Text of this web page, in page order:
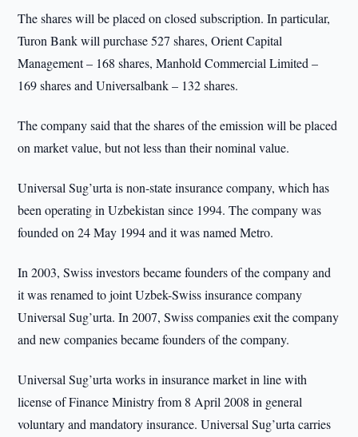
The shares will be placed on closed subscription. In particular,
Turon Bank will purchase 527 shares, Orient Capital
Management – 168 shares, Manhold Commercial Limited –
169 shares and Universalbank – 132 shares.
The company said that the shares of the emission will be placed
on market value, but not less than their nominal value.
Universal Sug’urta is non-state insurance company, which has
been operating in Uzbekistan since 1994. The company was
founded on 24 May 1994 and it was named Metro.
In 2003, Swiss investors became founders of the company and
it was renamed to joint Uzbek-Swiss insurance company
Universal Sug’urta. In 2007, Swiss companies exit the company
and new companies became founders of the company.
Universal Sug’urta works in insurance market in line with
license of Finance Ministry from 8 April 2008 in general
voluntary and mandatory insurance. Universal Sug’urta carries